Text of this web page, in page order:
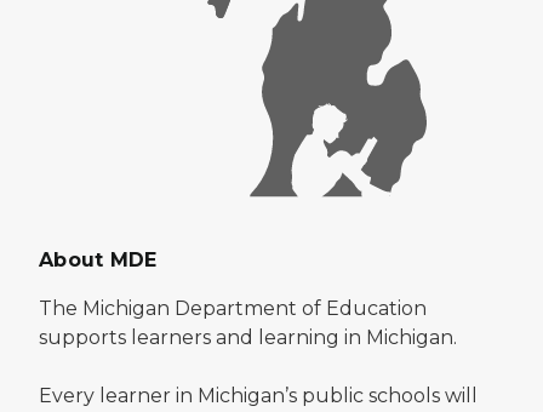
About MDE
The Michigan Department of Education
supports learners and learning in Michigan.
Every learner in Michigan’s public schools will